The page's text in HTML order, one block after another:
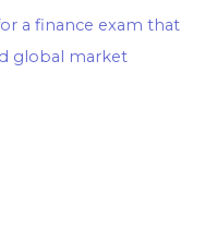
a finance exam that
global market